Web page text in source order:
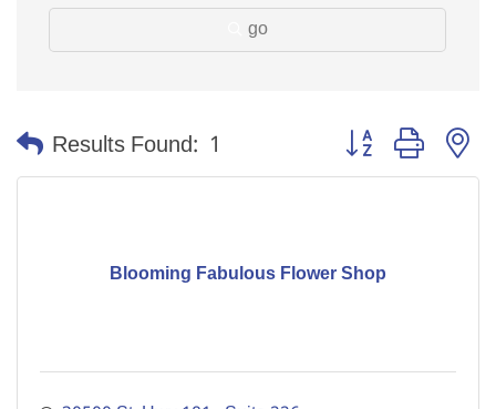
go
Results Found: 1 Button group with
Blooming Fabulous Flower Shop